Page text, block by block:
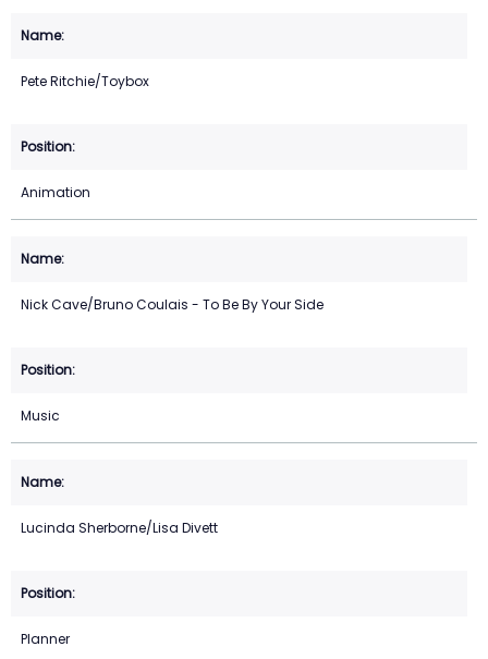
Pete Ritchie/Toybox
Animation
Nick Cave/Bruno Coulais - To Be By Your Side
Music
Lucinda Sherborne/Lisa Divett
Planner